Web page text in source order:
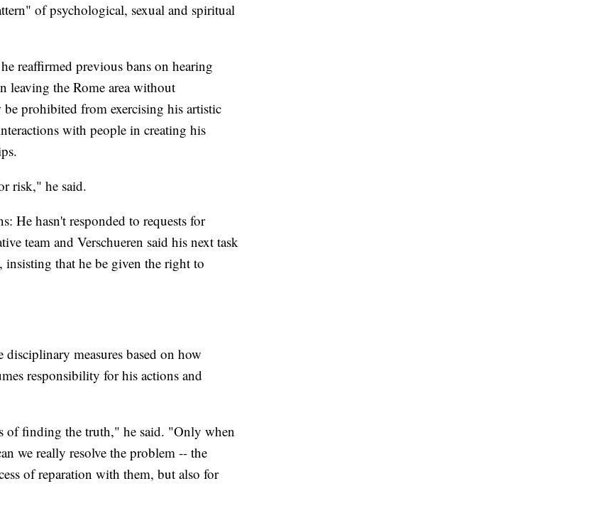
of psychological, sexual and spiritual
reaffirmed previous bans on hearing
leaving the Rome area without
prohibited from exercising his artistic
with people in creating his
risk," he said.
He hasn't responded to requests for
team and Verschueren said his next task
that he be given the right to
measures based on how
responsibility for his actions and
of finding the truth," he said. "Only when
we really resolve the problem -- the
of reparation with them, but also for